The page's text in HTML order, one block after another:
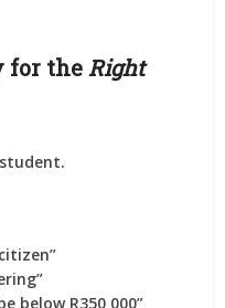
for the Right
below R350 000”